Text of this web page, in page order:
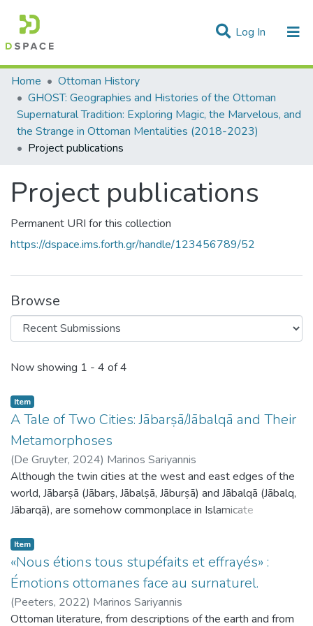
Log In (current)
Statistics
Communities & Collections
All of DSpace
Home
Ottoman History
GHOST: Geographies and Histories of the Ottoman
Supernatural Tradition: Exploring Magic, the Marvelous, and
the Strange in Ottoman Mentalities (2018-2023)
Project publications
Project publications
Permanent URI for this collection
https://dspace.ims.forth.gr/handle/123456789/52
Browse
Recent Submissions
Now showing 1 - 4 of 4
Item
A Tale of Two Cities: Jābarṣā/Jābalqā and Their
Metamorphoses
(De Gruyter, 2024) Marinos Sariyannis
Although the twin cities at the west and east edges of the
world, Jābarṣā (Jābarṣ, Jābalṣā, Jāburṣā) and Jābalqā (Jābalq,
Jābarqā), are somehow commonplace in Islamicate
little research exists on them. The main lines of the legend,
as formulated by the medieval traditionalists and
cosmographers, are as follows: there are two cities at the
uttermost east and west parts of the inhabited world,
where the sun rises and sets. The inhabitants suffer from
Item
«Nous étions tous stupéfaits et effrayés» :
Émotions ottomanes face au surnaturel.
(Peeters, 2022) Marinos Sariyannis
Ottoman literature, from descriptions of the earth and from